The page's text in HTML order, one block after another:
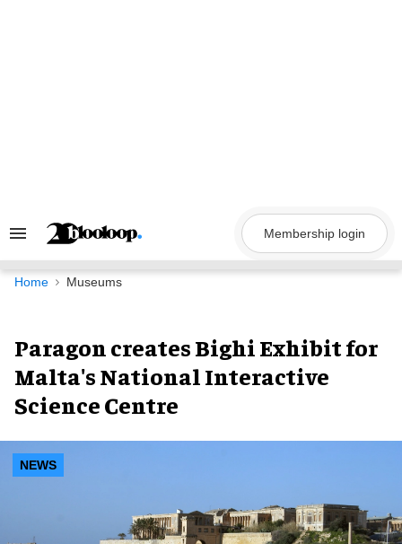
Search
Navigation
Membership login
Home Museums
Paragon creates Bighi Exhibit for
Malta's National Interactive
Science Centre
NEWS